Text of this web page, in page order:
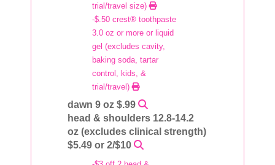
trial/travel size)
-$.50 crest® toothpaste
3.0 oz or more or liquid
gel (excludes cavity,
baking soda, tartar
control, kids, &
trial/travel)
dawn 9 oz $.99
head & shoulders 12.8-14.2
oz (excludes clinical strength)
$5.49 or 2/$10